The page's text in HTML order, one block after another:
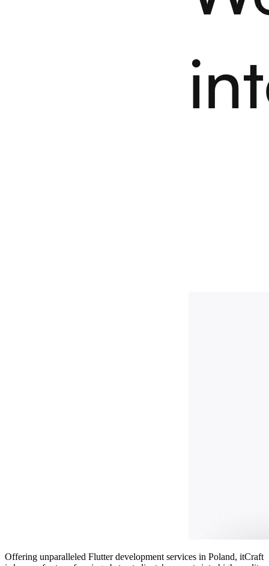
Offering unparalleled Flutter development services in Poland, itCraft